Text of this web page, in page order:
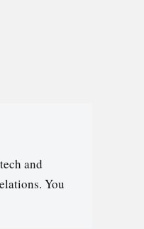
and
You